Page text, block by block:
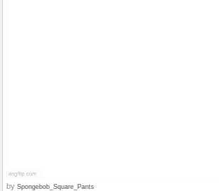
by Spongebob_Square_Pants